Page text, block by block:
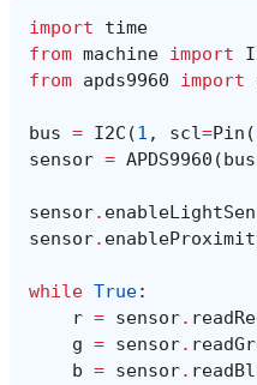
import
time
from machine import
from apds9960 import
bus = I2C (1 , scl=Pin (
sensor = APDS9960 ( bus
sensor.
sensor.
while True:
r = sensor.
g = sensor.
b = sensor.